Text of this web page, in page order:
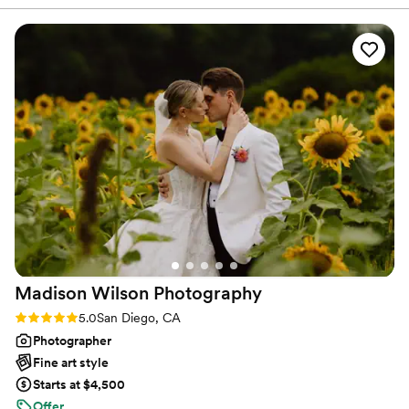
for you.
process. They made me feel comfortable,
listened to exactly what I wanted, and truly
looked beautiful, lasted all day, and made me
feel so confident on such an important day. I’m
so grateful for their talent and would highly
recommend them to any bride!”
Madison Wilson Photography
Rating: 5.0 (36 reviews)
5.0San Diego, CA
Photographer
Fine art style
Starts at $4,500
Offer